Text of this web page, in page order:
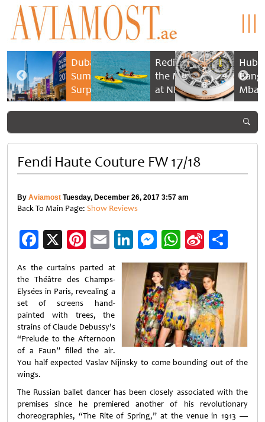
&
Dubai
Summer
Surprises
2026
with bigger
savings and
family
experiences
Rediscovering
the Maldives
at NH
Collection
Reethi Resort
Bang
Fendi Haute Couture FW 17/18
By Aviamost Tuesday, December 26, 2017 3:57 am
Back To Main Page: Show Reviews
Facebook
X Pinterest
EmailLinkedIn
Messenger
WhatsApp
Sina
Weibo
As the curtains parted at
the Théâtre des Champs-
Elysées in Paris, revealing a
set of screens hand-
painted with trees, the
strains of Claude Debussy’s
“Prelude to the Afternoon
of a Faun” filled the air.
You half expected Vaslav Nijinsky to come bounding out of the
wings.
The Russian ballet dancer has been closely associated with the
premises since he premiered another of his revolutionary
choreographies, “The Rite of Spring,” at the venue in 1913 —